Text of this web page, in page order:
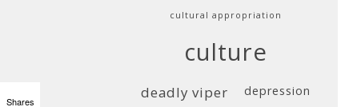
cultural appropriation
culture
deadly viper depression
Shares